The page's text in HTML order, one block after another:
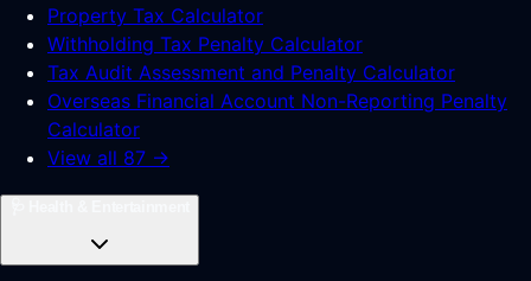
Property Tax Calculator
Withholding Tax Penalty Calculator
Tax Audit Assessment and Penalty Calculator
Overseas Financial Account Non-Reporting Penalty
Calculator
View all 87 →